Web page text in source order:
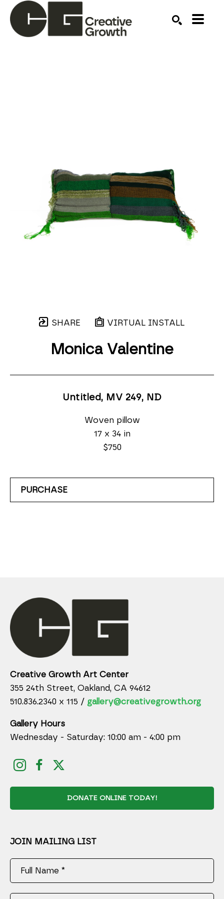
SHARE VIRTUAL INSTALL
Monica Valentine
Untitled, MV 249, ND
Woven pillow
17 x 34 in
$750
PURCHASE
Creative Growth Art Center
355 24th Street, Oakland, CA 94612
510.836.2340 x 115 / gallery@creativegrowth.org
Gallery Hours
Wednesday - Saturday: 10:00 am - 4:00 pm
DONATE ONLINE TODAY!
JOIN MAILING LIST
Full Name *